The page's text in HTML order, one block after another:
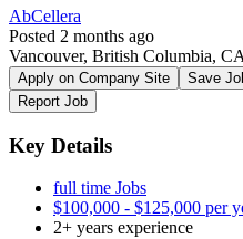
AbCellera
Posted 2 months ago
Vancouver, British Columbia, CA
Apply on Company Site
Save
Report Job
Key Details
full time Jobs
$100,000 - $125,000 per
2+ years experience